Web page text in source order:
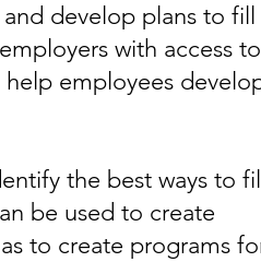
develop plans to fill
with access
help employees
the best ways to fill
be used to create
to create programs